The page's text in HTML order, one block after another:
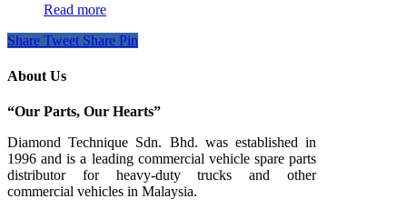
Read more
Share Tweet Share Pin
About Us
“Our Parts, Our Hearts”
Diamond Technique Sdn. Bhd. was established in
1996 and is a leading commercial vehicle spare parts
distributor for heavy-duty trucks and other
commercial vehicles in Malaysia.